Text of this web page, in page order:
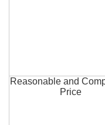
Reasonable and
Price